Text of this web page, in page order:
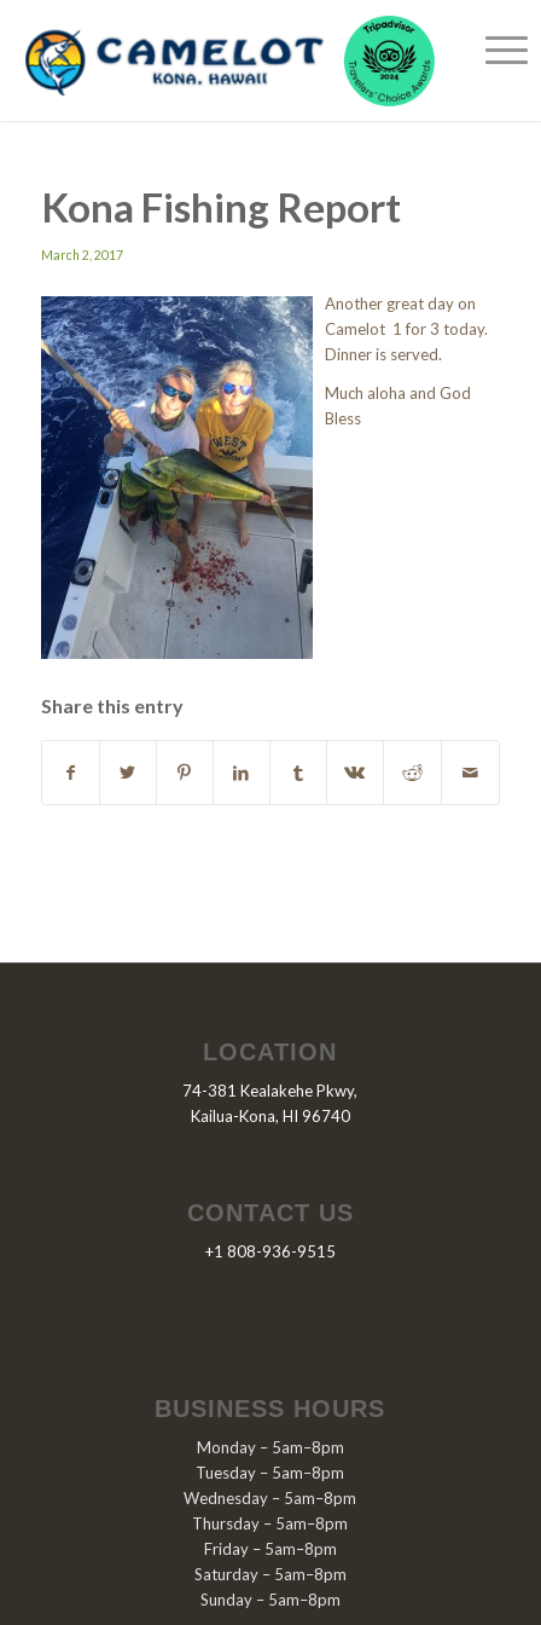
Kona Fishing Report
March 2, 2017
Another great day on
Camelot 1 for 3 today.
Dinner is served.
Much aloha and God
Bless
Share this entry
LOCATION
74-381 Kealakehe Pkwy,
Kailua-Kona, HI 96740
CONTACT US
+1 808-936-9515
BUSINESS HOURS
Monday – 5am–8pm
Tuesday – 5am–8pm
Wednesday – 5am–8pm
Thursday – 5am–8pm
Friday – 5am–8pm
Saturday – 5am–8pm
Sunday – 5am–8pm